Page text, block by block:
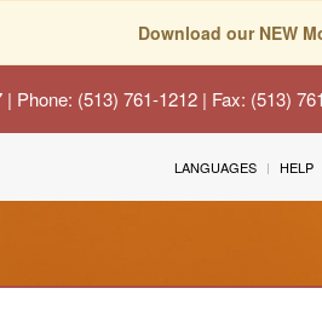
Download our NEW
| Phone: (513) 761-1212 | Fax: (513)
LANGUAGES HELP